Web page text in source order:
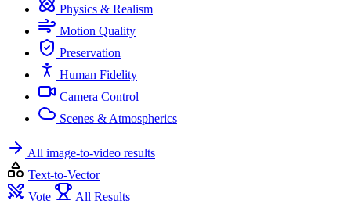
Physics & Realism
Motion Quality
Preservation
Human Fidelity
Camera Control
Scenes & Atmospherics
All image-to-video results
Text-to-Vector
Vote
All Results